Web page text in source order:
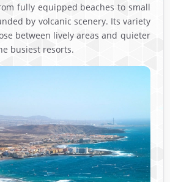
fully equipped beaches to small
by volcanic scenery. Its variety
between lively areas and quieter
busiest resorts.